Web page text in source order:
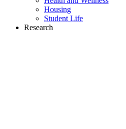
Housing
Student Life
Research